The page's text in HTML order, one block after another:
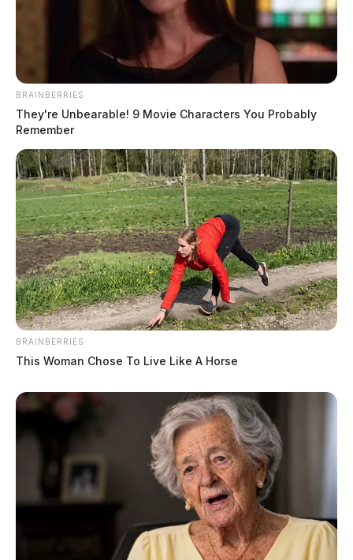
BRAINBERRIES
They're Unbearable! 9 Movie Characters You Probably
Remember
BRAINBERRIES
This Woman Chose To Live Like A Horse